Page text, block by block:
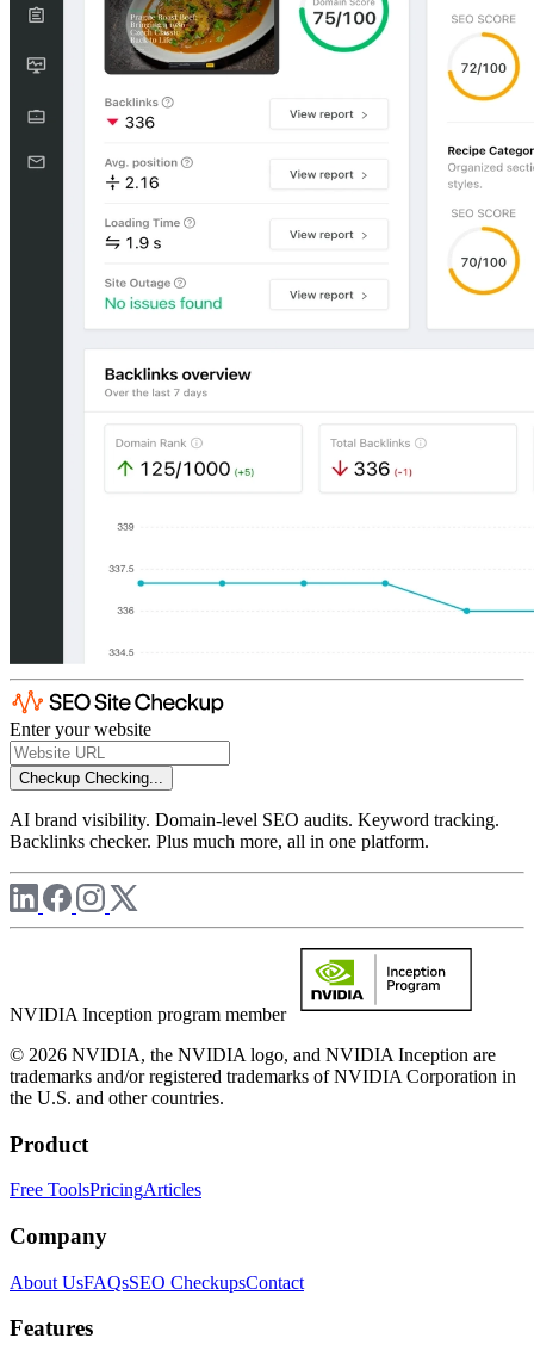
Enter your website
Checkup Checking...
AI brand visibility. Domain-level SEO audits. Keyword tracking.
Backlinks checker. Plus much more, all in one platform.
NVIDIA Inception program member
© 2026 NVIDIA, the NVIDIA logo, and NVIDIA Inception are
trademarks and/or registered trademarks of NVIDIA Corporation in
the U.S. and other countries.
Product
Free ToolsPricingArticles
Company
About UsFAQsSEO CheckupsContact
Features